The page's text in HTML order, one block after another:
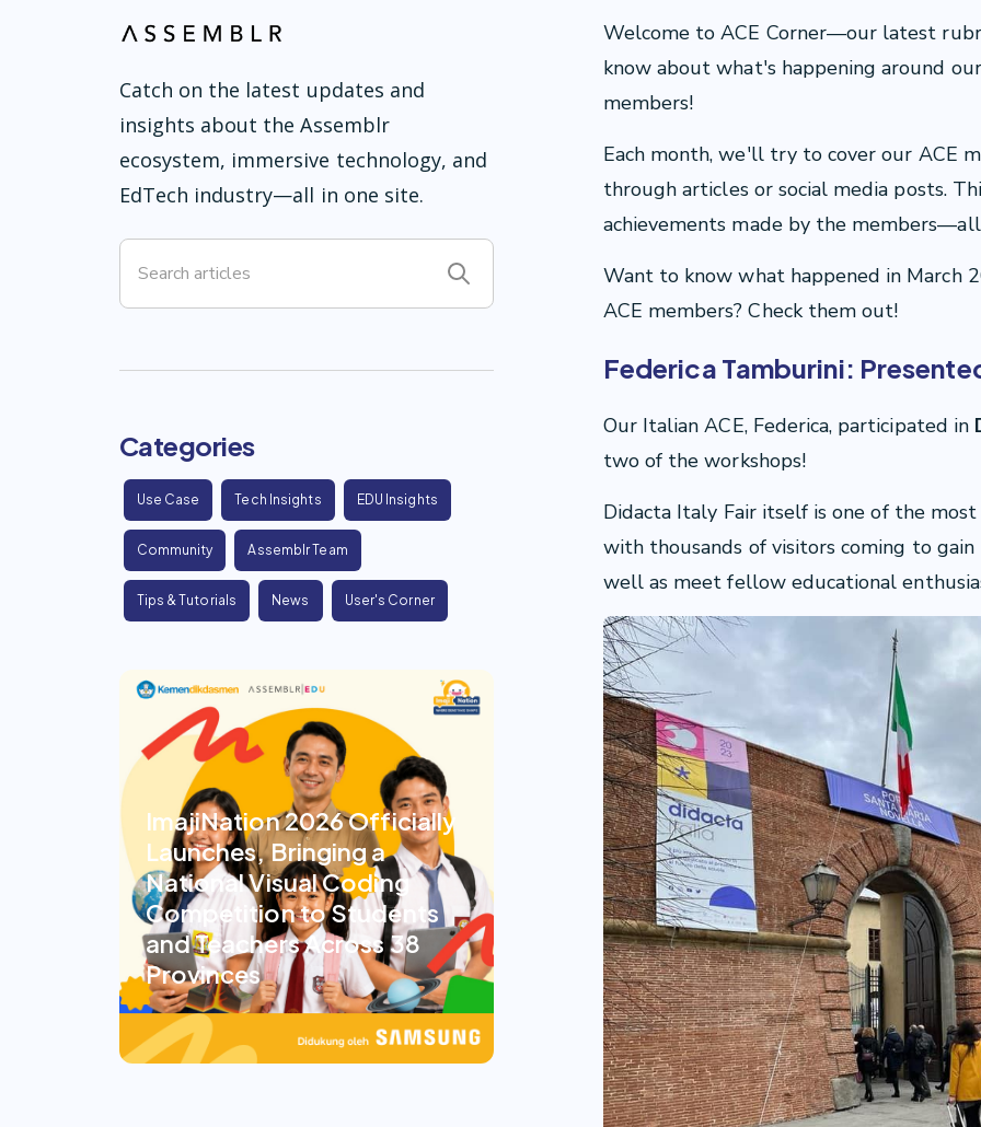
Catch on the latest updates and
insights about the Assemblr
ecosystem, immersive technology, and
EdTech industry—all in one site.
Categories
Use Case Tech Insights EDU Insights
Community Assemblr Team
Tips & Tutorials News User's Corner
ImajiNation 2026 Officially
Launches, Bringing a
National Visual Coding
Competition to Students
and Teachers Across 38
Provinces
Welcome to ACE Corner—our latest
know about what's happening around
members!
Each month, we'll try to cover our ACE
through articles or social media posts.
achievements made by the
Want to know what happened in March
ACE members? Check them out!
Federica Tamburini:
Our Italian ACE, Federica, participated in
two of the workshops!
Didacta Italy Fair itself is one of the
with thousands of visitors coming to
well as meet fellow educational